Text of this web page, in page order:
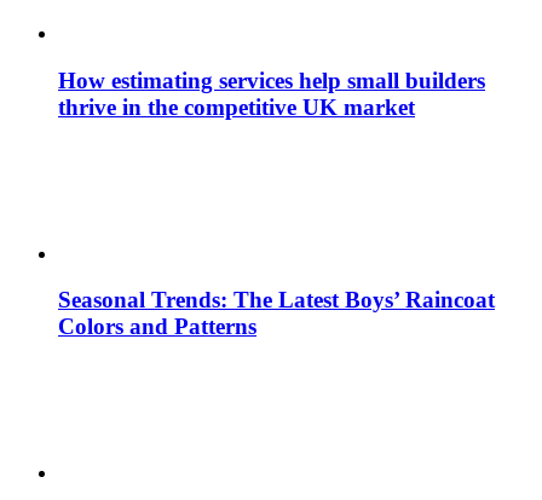
How estimating services help small builders
thrive in the competitive UK market
Seasonal Trends: The Latest Boys’ Raincoat
Colors and Patterns